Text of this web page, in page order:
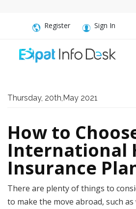
Register Sign In
Thursday, 20th,May 2021
How to
International
Insurance
There are plenty of things to
to make the move abroad, such